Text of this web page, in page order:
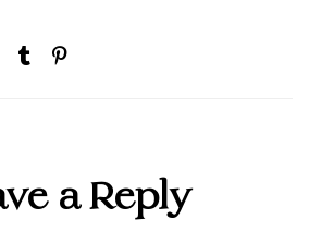
a Reply